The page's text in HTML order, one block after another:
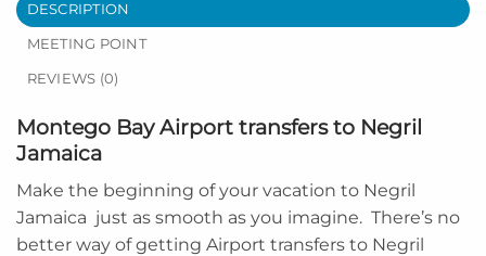
DESCRIPTION
MEETING POINT
REVIEWS (0)
Montego Bay Airport transfers to Negril
Jamaica
Make the beginning of your vacation to Negril
Jamaica just as smooth as you imagine. There’s no
better way of getting Airport transfers to Negril